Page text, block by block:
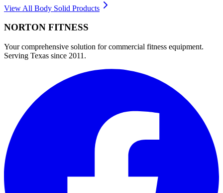
View All Body Solid Products
NORTON FITNESS
Your comprehensive solution for commercial fitness equipment.
Serving Texas since 2011.